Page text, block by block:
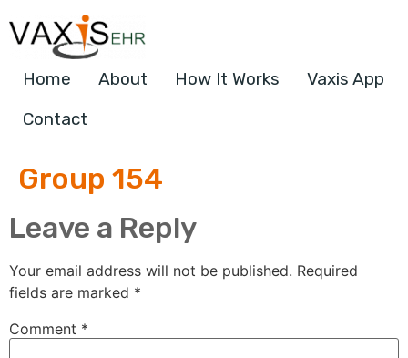
Home About How It Works
Vaxis App
Contact
Group 154
Leave a Reply
Your email address will not be published. Required
fields are marked *
Comment *